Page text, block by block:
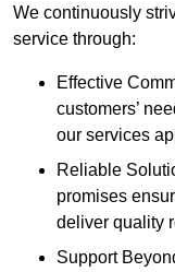
We continuously
service through:
Effective
customers’
our services
Reliable
promises
deliver quality
Support